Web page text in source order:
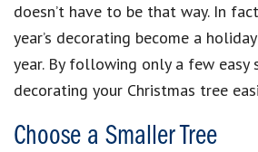
doesn’t have to be that way. In
year’s decorating become a
year. By following only a few easy
decorating your Christmas tree
Choose a Smaller Tree